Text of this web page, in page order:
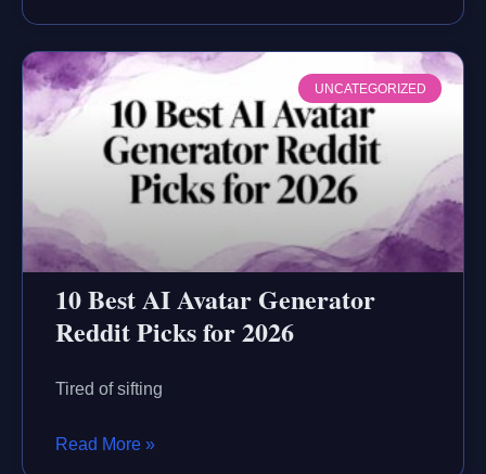
UNCATEGORIZED
10 Best AI Avatar Generator
Reddit Picks for 2026
Tired of sifting
Read More »